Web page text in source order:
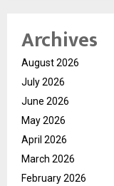
Archives
August 2026
July 2026
June 2026
May 2026
April 2026
March 2026
February 2026